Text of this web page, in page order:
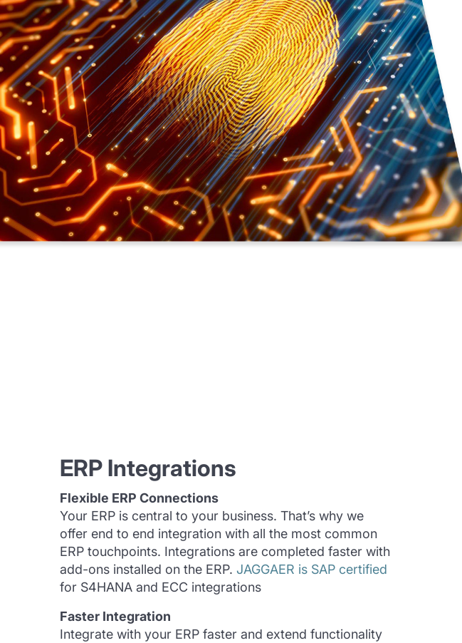
ERP Integrations
Flexible ERP Connections
Your ERP is central to your business. That’s why we
offer end to end integration with all the most common
ERP touchpoints. Integrations are completed faster with
add-ons installed on the ERP. JAGGAER is SAP certified
for S4HANA and ECC integrations
Faster Integration
Integrate with your ERP faster and extend functionality